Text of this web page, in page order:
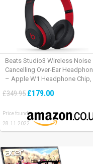
Beats Studio3 Wireless Noise
Cancelling Over-Ear
– Apple W1 Headphone Chip,
Cancelling, 22 Hours Of
£349.95 £179.00
Price found:
28.11.2022